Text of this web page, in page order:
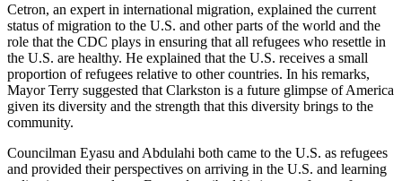
Cetron, an expert in international migration, explained the current
status of migration to the U.S. and other parts of the world and the
role that the CDC plays in ensuring that all refugees who resettle in
the U.S. are healthy. He explained that the U.S. receives a small
proportion of refugees relative to other countries. In his remarks,
Mayor Terry suggested that Clarkston is a future glimpse of America
given its diversity and the strength that this diversity brings to the
community.
Councilman Eyasu and Abdulahi both came to the U.S. as refugees
and provided their perspectives on arriving in the U.S. and learning